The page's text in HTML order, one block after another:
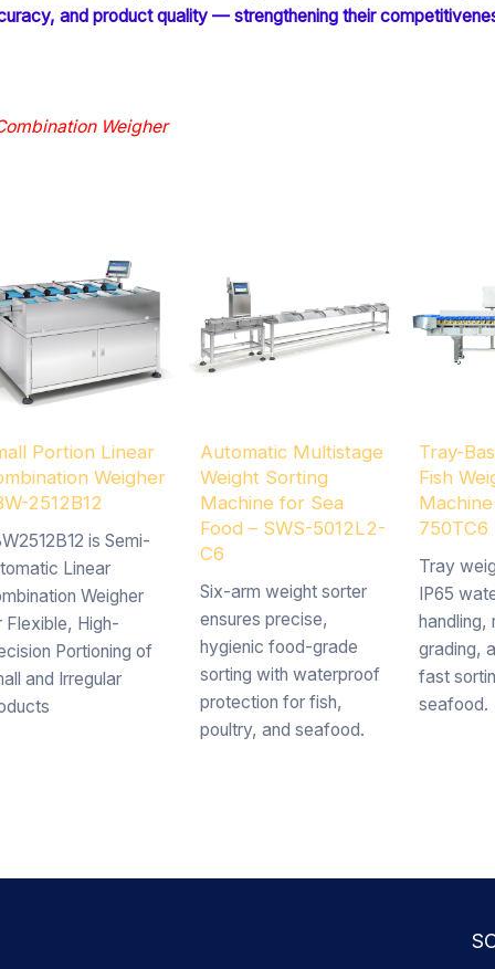
and product quality — strengthening their
Weigher
Portion Linear
Weigher
2512B12
is Semi-
Linear
Weigher
Flexible, High-
Portioning of
and Irregular
Automatic Multistage
Weight Sorting
Machine for Sea
Food – SWS-5012L2-
C6
Six-arm weight sorter
ensures precise,
hygienic food-grade
sorting with waterproof
protection for fish,
poultry, and seafood.
Tray-
Fish
750TC6
Tray
IP65
handling,
grading,
fast
seafood.